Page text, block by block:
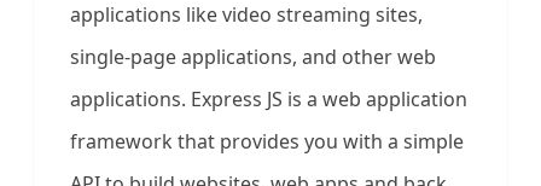
applications like video streaming sites,
single-page applications, and other web
applications. Express JS is a web application
framework that provides you with a simple